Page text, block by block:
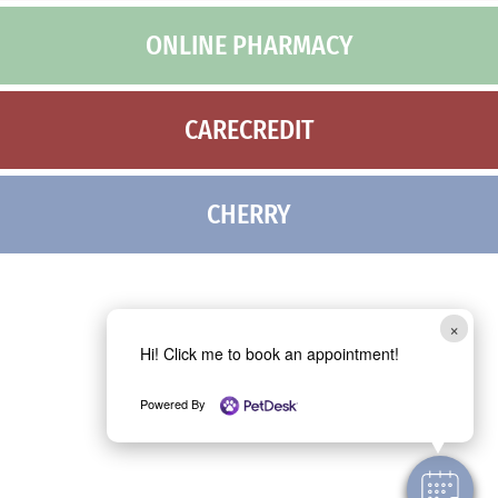
×
Hi! Click me to book an appointment!
Powered By
ONLINE PHARMACY
CARECREDIT
CHERRY